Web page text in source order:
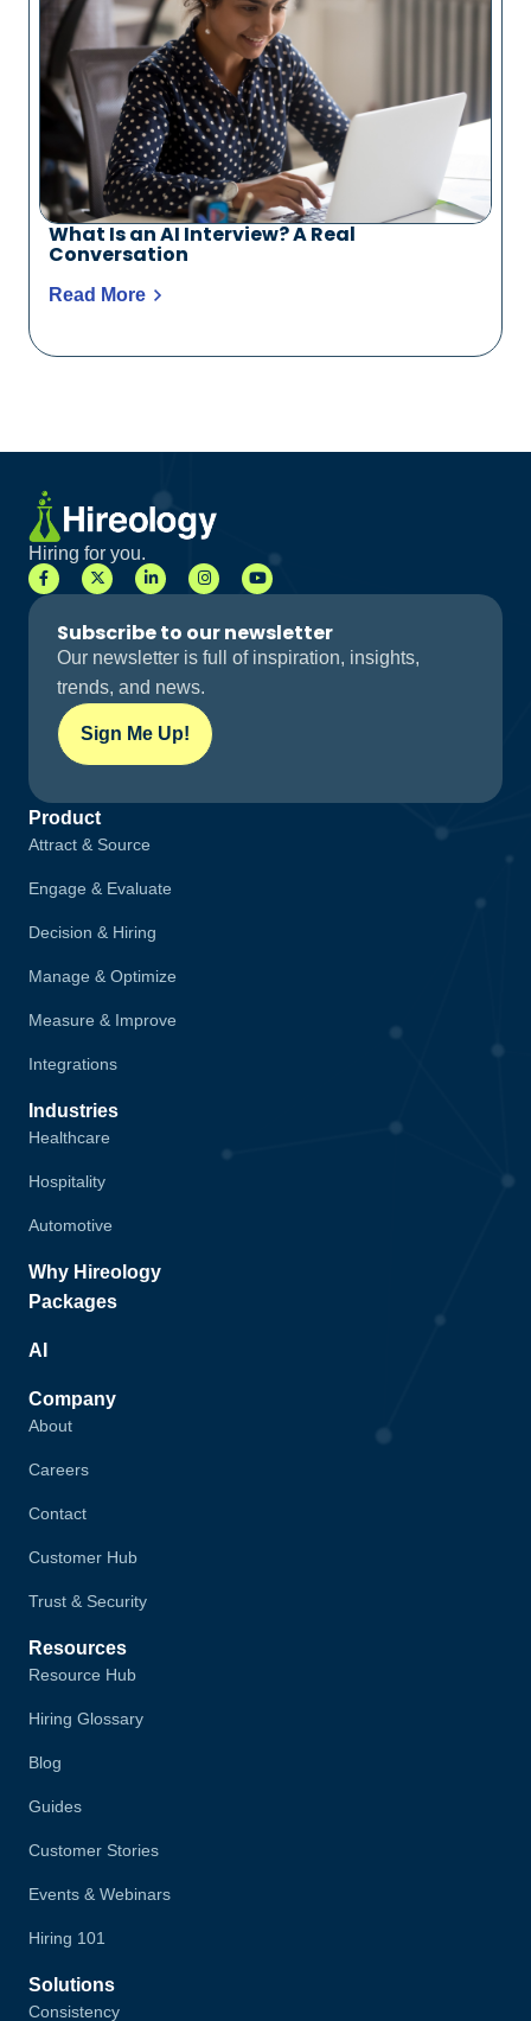
What Is an AI Interview? A Real
Conversation
Read More
Hiring for you.
Subscribe to our newsletter
Our newsletter is full of inspiration, insights,
trends, and news.
Sign Me Up!
Product
Attract & Source
Engage & Evaluate
Decision & Hiring
Manage & Optimize
Measure & Improve
Integrations
Industries
Healthcare
Hospitality
Automotive
Why Hireology
Packages
AI
Company
About
Careers
Contact
Customer Hub
Trust & Security
Resources
Resource Hub
Hiring Glossary
Blog
Guides
Customer Stories
Events & Webinars
Hiring 101
Solutions
Consistency